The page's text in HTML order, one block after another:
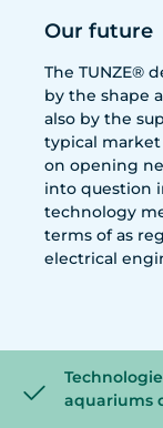
Our future
The TUNZE®
by the shape
also by the
typical
on opening
into question
technology
terms of as
electrical
aquariums